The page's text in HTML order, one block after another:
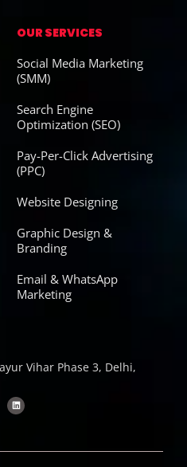
OUR SERVICES
Social Media Marketing
(SMM)
Search Engine
Optimization (SEO)
Pay-Per-Click Advertising
(PPC)
Website Designing
Graphic Design &
Branding
Email & WhatsApp
Marketing
Vihar Phase 3, Delhi,
L
i
n
i